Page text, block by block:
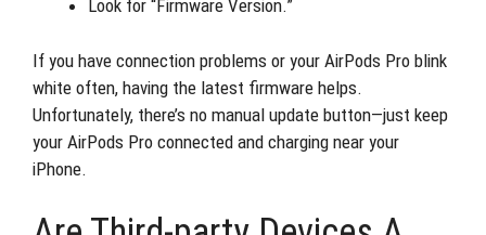
Look for “Firmware Version.”
If you have connection problems or your AirPods Pro blink
white often, having the latest firmware helps.
Unfortunately, there’s no manual update button—just keep
your AirPods Pro connected and charging near your
iPhone.